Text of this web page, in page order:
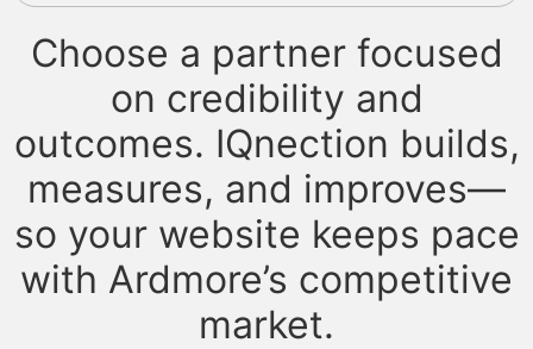
Choose a partner focused
on credibility and
outcomes. IQnection builds,
measures, and improves—
so your website keeps pace
with Ardmore’s competitive
market.